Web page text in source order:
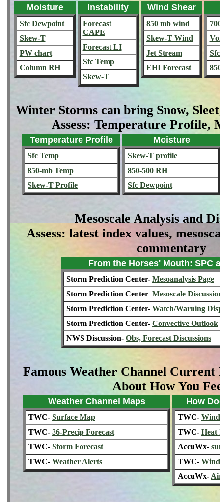
Moisture
Sfc Dewpoint
Skew-T
PW chart
Column RH
Instability
Forecast
CAPE
Forecast LI
Sfc Temp
Skew-T
Wind Shear
850 mb wind
Skew-T Wind
Jet Stream
EHI Forecast
Winter Storms can bring Snow,
Assess: Temperature Profile,
Temperature Profile
Sfc Temp
850-mb Temp
Skew-T Profile
Moisture
Skew-T profile
850-500 RH
Sfc Dewpoint
Mesoscale Analysis and
Assess: latest index values,
commentary
From the Horses' Mouth: SPC
Storm Prediction Center- Mesoanalysis Page
Storm Prediction Center- Mesoscale
Storm Prediction Center- Watch/Warning
Storm Prediction Center- Convective Outlook
NWS Discussion- Obs, Forecast Discussions
Famous Weather Channel
About How You
Weather Channel Maps
TWC- Surface Map
TWC- 36-Precip Forecast
TWC- Storm Forecast
TWC- Weather Alerts
How
TWC-
TWC- Heat
AccuWx-
TWC- Wind
AccuWx-